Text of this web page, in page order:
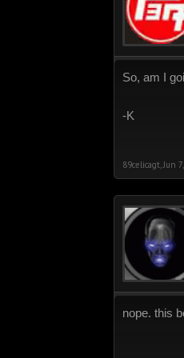
So, am I
-K
89celicagt Jun
nope. this